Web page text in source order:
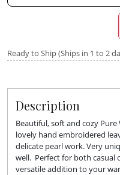
Ready to Ship (Ships in 1 to 2
Description
Beautiful, soft and cozy
lovely hand embroidered
delicate pearl work. Very
well. Perfect for both casual
versatile addition to your